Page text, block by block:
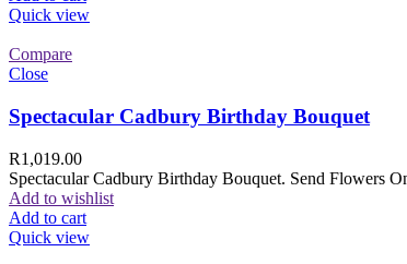
Quick view
Compare
Close
Spectacular Cadbury Birthday Bouquet
R1,019.00
Spectacular Cadbury Birthday Bouquet. Send Flowers
Add to wishlist
Add to cart
Quick view